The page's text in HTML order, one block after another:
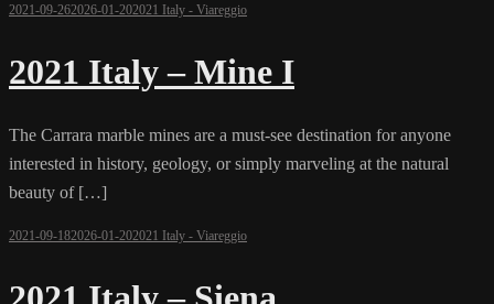
2021-09-262026-01-202021 Italy - Viareggio
2021 Italy – Mine I
The Carrara marble mines are a must-see destination for anyone
interested in history, geology, or simply marveling at the natural
beauty of […]
2021-09-182026-01-202021 Italy - Viareggio